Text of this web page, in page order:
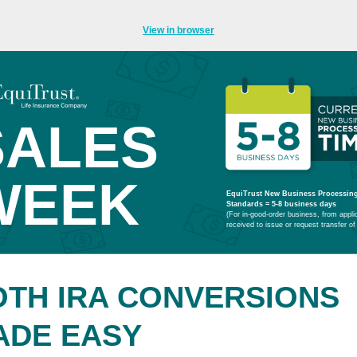
View in browser
EquiTrust New Business
Standards = 5-8 business days
(For in-good-order business, from
received to issue or request transfer
IRA CONVERSIONS
EASY